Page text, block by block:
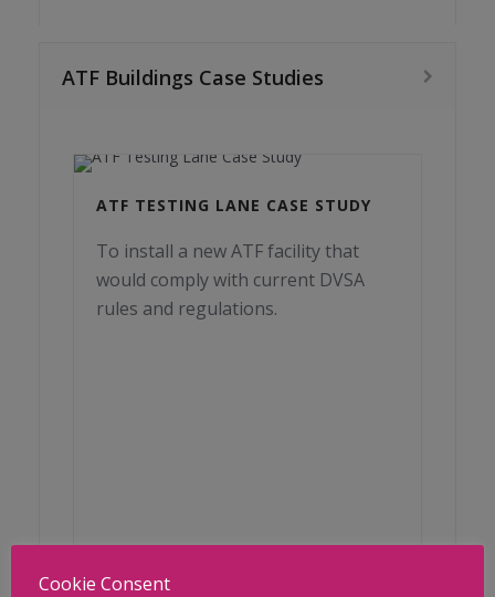
ATF Buildings Case Studies
ATF TESTING LANE CASE STUDY
To install a new ATF facility that
would comply with current DVSA
rules and regulations.
Cookie Consent